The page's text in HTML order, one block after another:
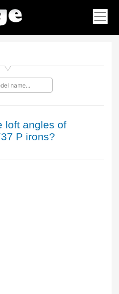
loft angles of
P irons?